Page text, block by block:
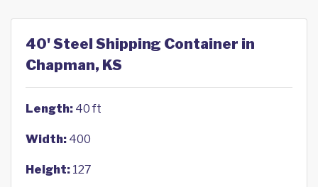
40' Steel Shipping Container in
Chapman, KS
Length: 40 ft
Width: 400
Height: 127